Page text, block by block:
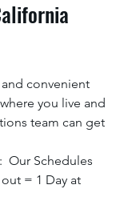
convenient
you live and
team can get
Our Schedules
= 1 Day at